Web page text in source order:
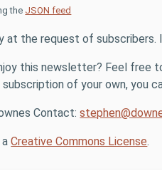
the JSON feed
at the request of
this newsletter? Feel free
of your own, you
Contact:
aCreative Commons License.